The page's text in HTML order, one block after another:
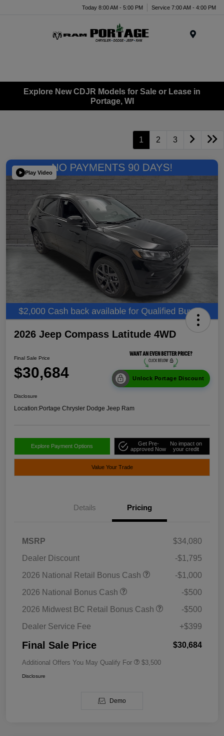
Today 8:00 AM - 5:00 PM Service 7:00 AM - 4:00 PM
Explore New CDJR Models for Sale or Lease in
Portage, WI
1 2 3
Play Video
2026 Jeep Compass Latitude 4WD
Final Sale Price
$30,684 Unlock Portage Discount
Disclosure
Location:Portage Chrysler Dodge Jeep Ram
Explore Payment Options
Get Pre-
approved Now
No impact on
your credit
Value Your Trade
Details Pricing
MSRP
$34,080
Dealer Discount
-$1,795
2026 National Retail Bonus Cash
-$1,000
2026 National Bonus Cash
-$500
2026 Midwest BC Retail Bonus Cash
-$500
Dealer Service Fee
+$399
Final Sale Price $30,684
Additional Offers You May Qualify For $3,500
Disclosure
Demo